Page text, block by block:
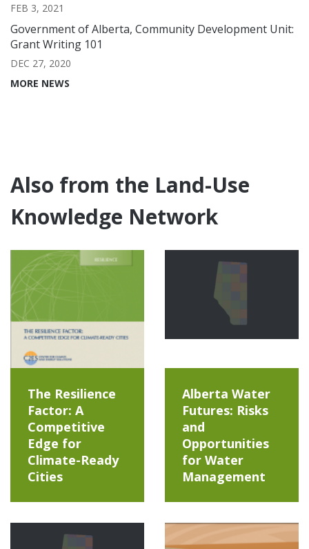
FEB 3, 2021
Government of Alberta, Community Development Unit:
Grant Writing 101
DEC 27, 2020
MORE NEWS
Also from the Land-Use
Knowledge Network
The Resilience
Factor: A
Competitive
Edge for
Climate-Ready
Cities
Alberta Water
Futures: Risks
and
Opportunities
for Water
Management